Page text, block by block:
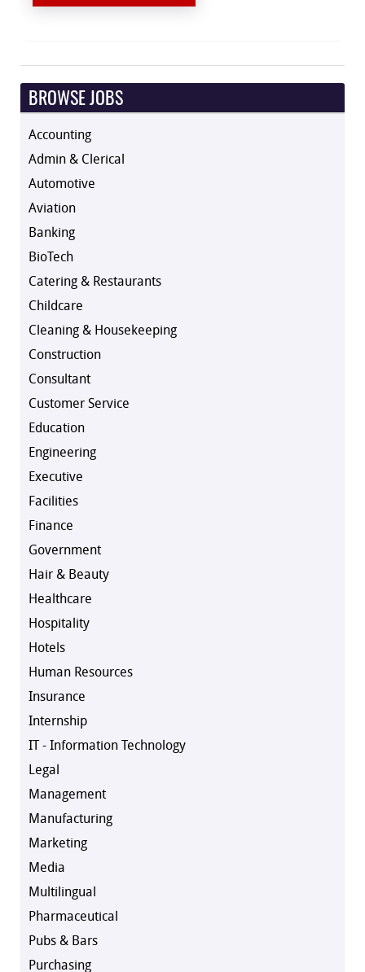
BROWSE JOBS
Accounting
Admin & Clerical
Automotive
Aviation
Banking
BioTech
Catering & Restaurants
Childcare
Cleaning & Housekeeping
Construction
Consultant
Customer Service
Education
Engineering
Executive
Facilities
Finance
Government
Hair & Beauty
Healthcare
Hospitality
Hotels
Human Resources
Insurance
Internship
IT - Information Technology
Legal
Management
Manufacturing
Marketing
Media
Multilingual
Pharmaceutical
Pubs & Bars
Purchasing